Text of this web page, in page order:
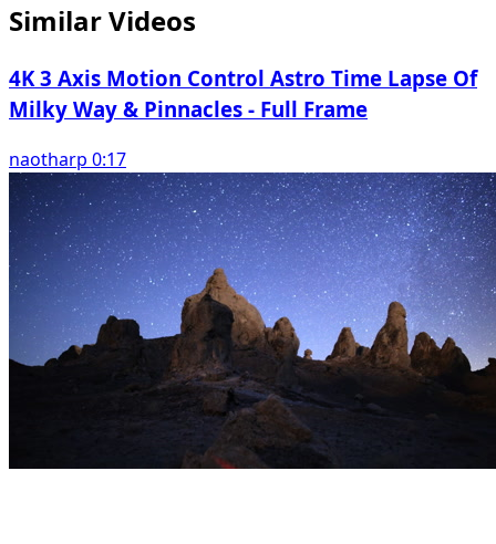
Similar Videos
4K 3 Axis Motion Control Astro Time Lapse Of
Milky Way & Pinnacles - Full Frame
naotharp 0:17